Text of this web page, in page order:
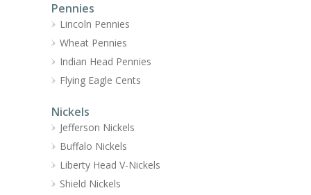
Pennies
Lincoln Pennies
Wheat Pennies
Indian Head Pennies
Flying Eagle Cents
Nickels
Jefferson Nickels
Buffalo Nickels
Liberty Head V-Nickels
Shield Nickels